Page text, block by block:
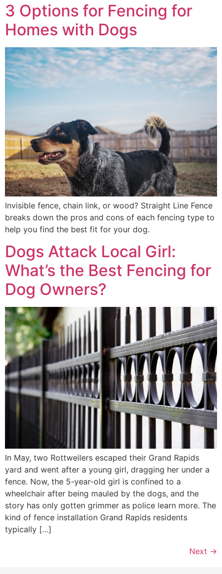
3 Options for Fencing for
Homes with Dogs
Invisible fence, chain link, or wood? Straight Line Fence
breaks down the pros and cons of each fencing type to
help you find the best fit for your dog.
Dogs Attack Local Girl:
What’s the Best Fencing for
Dog Owners?
In May, two Rottweilers escaped their Grand Rapids
yard and went after a young girl, dragging her under a
fence. Now, the 5-year-old girl is confined to a
wheelchair after being mauled by the dogs, and the
story has only gotten grimmer as police learn more. The
kind of fence installation Grand Rapids residents
typically […]
Next →